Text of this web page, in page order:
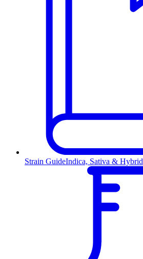
Strain GuideIndica, Sativa & Hybrid